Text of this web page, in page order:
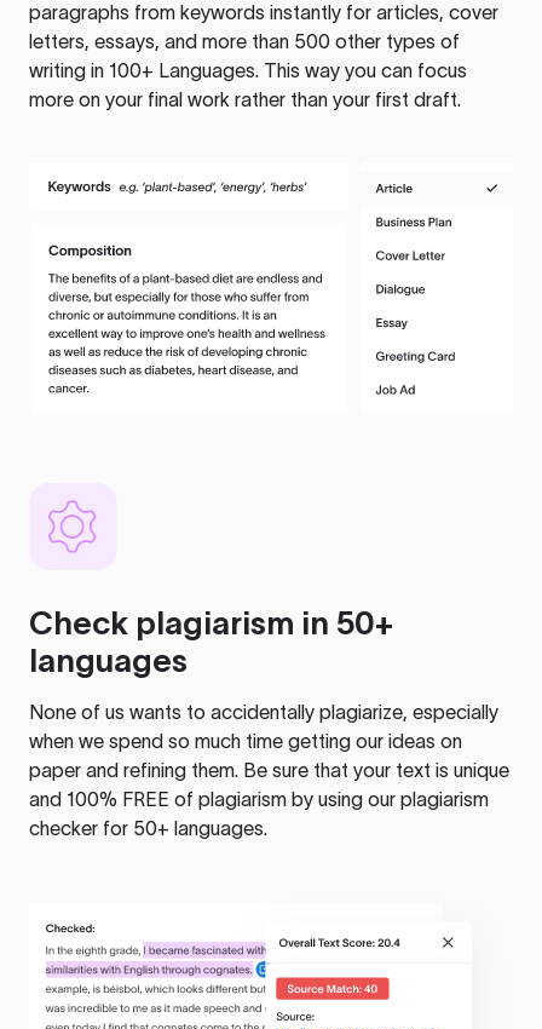
paragraphs from keywords instantly for articles, cover
letters, essays, and more than 500 other types of
writing in 100+ Languages. This way you can focus
more on your final work rather than your first draft.
Check plagiarism in 50+
languages
None of us wants to accidentally plagiarize, especially
when we spend so much time getting our ideas on
paper and refining them. Be sure that your text is unique
and 100% FREE of plagiarism by using our plagiarism
checker for 50+ languages.